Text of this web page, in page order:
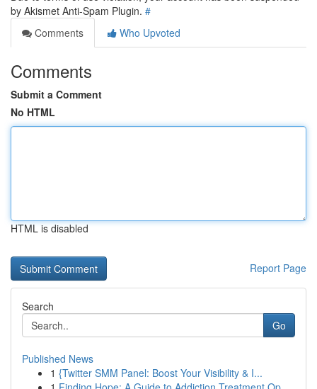
by Akismet Anti-Spam Plugin. #
Comments
Who Upvoted
Comments
Submit a Comment
No HTML
HTML is disabled
Report Page
Search
Go
Published News
1 {Twitter SMM Panel: Boost Your Visibility & I...